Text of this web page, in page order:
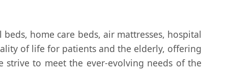
home care beds, air mattresses, hospital
of life for patients and the elderly, offering
to meet the ever-evolving needs of the